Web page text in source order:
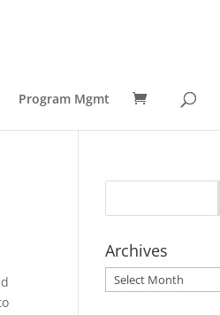
Program Mgmt
Archives
Archives